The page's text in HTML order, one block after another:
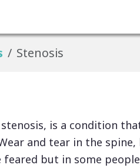
Stenosis
is a condition
and tear in the
but in some